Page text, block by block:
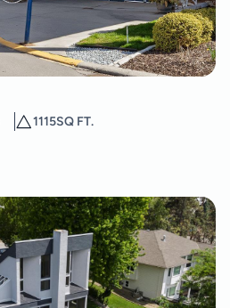
1115SQ FT.